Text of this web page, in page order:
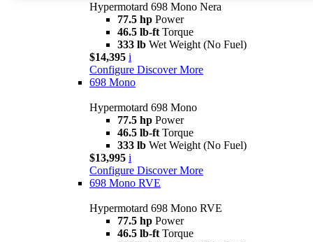
Hypermotard 698 Mono Nera
77.5 hp Power
46.5 lb-ft Torque
333 lb Wet Weight (No Fuel)
$14,395 i
Configure Discover More
698 Mono
Hypermotard 698 Mono
77.5 hp Power
46.5 lb-ft Torque
333 lb Wet Weight (No Fuel)
$13,995 i
Configure Discover More
698 Mono RVE
Hypermotard 698 Mono RVE
77.5 hp Power
46.5 lb-ft Torque